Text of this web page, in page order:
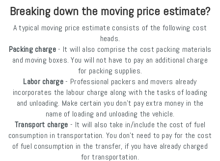
Breaking down the moving price estimate?
A typical moving price estimate consists of the following cost
heads.
Packing charge- It will also comprise the cost packing materials
and moving boxes. You will not have to pay an additional charge
for packing supplies.
Labor charge- Professional packers and movers already
incorporates the labour charge along with the tasks of loading
and unloading. Make certain you don’t pay extra money in the
name of loading and unloading the vehicle.
Transport charge - It will also take in/include the cost of fuel
consumption in transportation. You don’t need to pay for the cost
of fuel consumption in the transfer, if you have already charged
for transportation.